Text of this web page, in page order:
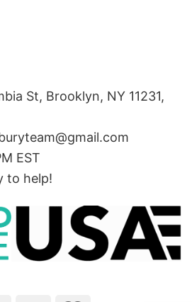
St, Brooklyn, NY 11231,
EST
to help!